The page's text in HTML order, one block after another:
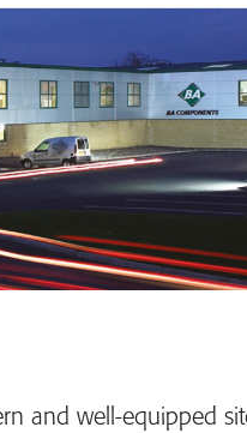
and well-equipped